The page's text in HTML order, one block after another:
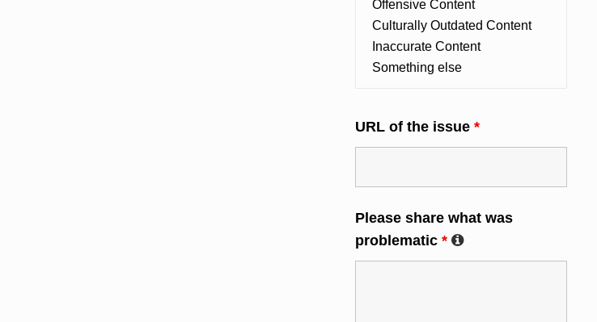
URL of the issue *
Please share what was
problematic *